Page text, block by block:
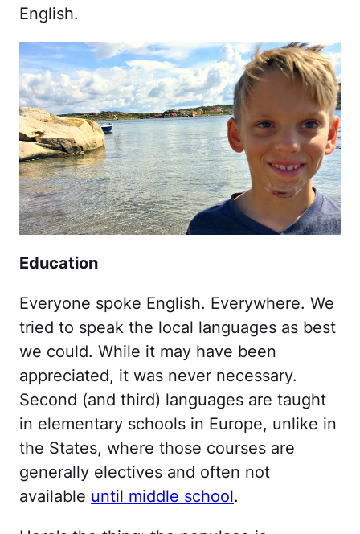
English.
Education
Everyone spoke English. Everywhere. We
tried to speak the local languages as best
we could. While it may have been
appreciated, it was never necessary.
Second (and third) languages are taught
in elementary schools in Europe, unlike in
the States, where those courses are
generally electives and often not
available until middle school.